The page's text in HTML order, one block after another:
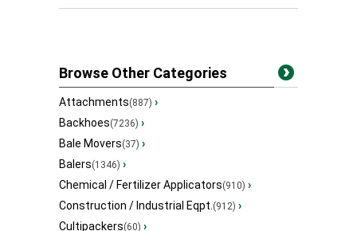
Browse Other Categories
Attachments(887) ›
Backhoes(7236) ›
Bale Movers(37) ›
Balers(1346) ›
Chemical / Fertilizer Applicators(910) ›
Construction / Industrial Eqpt.(912) ›
Cultipackers(60) ›